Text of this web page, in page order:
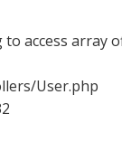
to access array
User.php